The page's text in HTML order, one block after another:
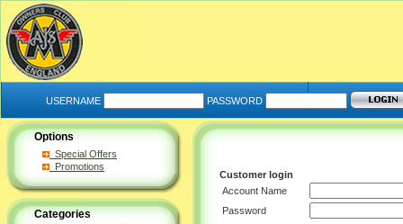
USERNAME PASSWORD
Options
Special Offers
Promotions
Categories
Customer login
Account Name
Password